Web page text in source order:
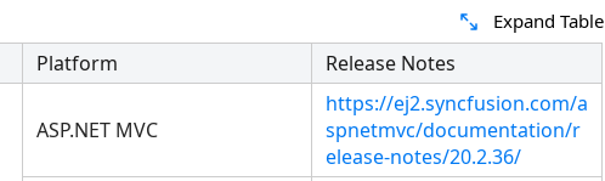
Expand Table
Platform Release Notes
ASP.NET MVC
https://ej2.syncfusion.com/a
spnetmvc/documentation/r
elease-notes/20.2.36/